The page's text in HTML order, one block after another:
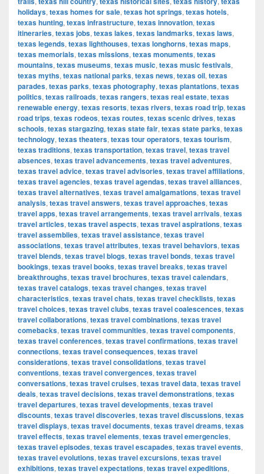
holidays, texas homes for sale, texas hot springs, texas hotels,
texas hunting, texas infrastructure, texas innovation, texas
itineraries, texas jobs, texas lakes, texas landmarks, texas laws,
texas legends, texas lighthouses, texas longhorns, texas maps,
texas memorials, texas missions, texas monuments, texas
mountains, texas museums, texas music, texas music festivals,
texas myths, texas national parks, texas news, texas oil, texas
parades, texas parks, texas photography, texas plantations, texas
politics, texas railroads, texas rangers, texas real estate, texas
renewable energy, texas resorts, texas rivers, texas road trip, texas
road trips, texas rodeos, texas routes, texas scenic drives, texas
schools, texas stargazing, texas state fair, texas state parks, texas
technology, texas theaters, texas tour operators, texas tourism,
texas traditions, texas transportation, texas travel, texas travel
absences, texas travel advancements, texas travel adventures,
texas travel advice, texas travel advisories, texas travel affiliations,
texas travel agencies, texas travel agendas, texas travel alliances,
texas travel alternatives, texas travel amalgamations, texas travel
analysis, texas travel answers, texas travel approaches, texas
travel apps, texas travel arrangements, texas travel arrivals, texas
travel articles, texas travel aspects, texas travel aspirations, texas
travel assemblies, texas travel assistance, texas travel
associations, texas travel attributes, texas travel behaviors, texas
travel blends, texas travel blogs, texas travel bonds, texas travel
bookings, texas travel books, texas travel breaks, texas travel
breakthroughs, texas travel brochures, texas travel calendars,
texas travel catalogs, texas travel changes, texas travel
characteristics, texas travel chats, texas travel checklists, texas
travel choices, texas travel clubs, texas travel coalescences, texas
travel collaborations, texas travel combinations, texas travel
comebacks, texas travel communities, texas travel components,
texas travel conferences, texas travel confirmations, texas travel
connections, texas travel consequences, texas travel
considerations, texas travel consolidations, texas travel
conventions, texas travel convergences, texas travel
conversations, texas travel cruises, texas travel data, texas travel
deals, texas travel decisions, texas travel demonstrations, texas
travel departures, texas travel developments, texas travel
discounts, texas travel discoveries, texas travel discussions, texas
travel displays, texas travel documents, texas travel dreams, texas
travel effects, texas travel elements, texas travel emergencies,
texas travel episodes, texas travel escapades, texas travel events,
texas travel evolutions, texas travel excursions, texas travel
exhibitions, texas travel expectations, texas travel expeditions,